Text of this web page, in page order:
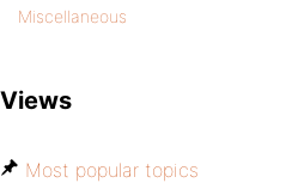
Miscellaneous
Views
Most popular topics